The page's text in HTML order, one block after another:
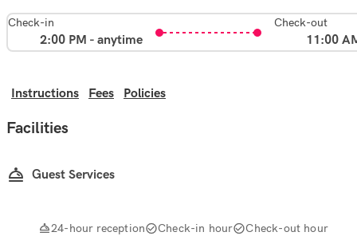
Check-in
2:00 PM - anytime
Check-out
11:00
Instructions Fees Policies
Facilities
Guest Services
24-hour reception Check-in hour Check-out hour